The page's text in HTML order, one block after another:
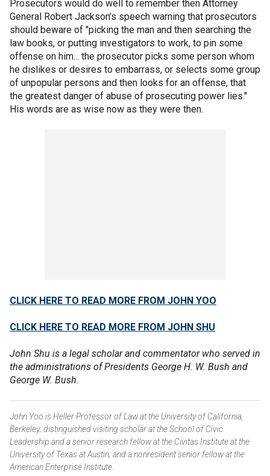
Prosecutors would do well to remember then Attorney
General Robert Jackson’s speech warning that prosecutors
should beware of "picking the man and then searching the
law books, or putting investigators to work, to pin some
offense on him... the prosecutor picks some person whom
he dislikes or desires to embarrass, or selects some group
of unpopular persons and then looks for an offense, that
the greatest danger of abuse of prosecuting power lies."
His words are as wise now as they were then.
CLICK HERE TO READ MORE FROM JOHN YOO
CLICK HERE TO READ MORE FROM JOHN SHU
John Shu is a legal scholar and commentator who served in
the administrations of Presidents George H. W. Bush and
George W. Bush.
John Yoo is Heller Professor of Law at the University of California,
Berkeley; distinguished visiting scholar at the School of Civic
Leadership and a senior research fellow at the Civitas Institute at the
University of Texas at Austin; and a nonresident senior fellow at the
American Enterprise Institute.